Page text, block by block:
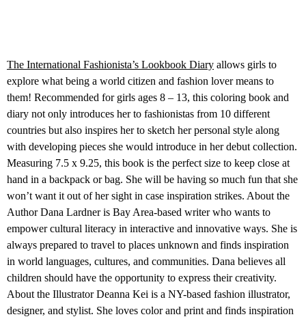
The International Fashionista’s Lookbook Diary allows girls to
explore what being a world citizen and fashion lover means to
them! Recommended for girls ages 8 – 13, this coloring book and
diary not only introduces her to fashionistas from 10 different
countries but also inspires her to sketch her personal style along
with developing pieces she would introduce in her debut collection.
Measuring 7.5 x 9.25, this book is the perfect size to keep close at
hand in a backpack or bag. She will be having so much fun that she
won’t want it out of her sight in case inspiration strikes. About the
Author Dana Lardner is Bay Area-based writer who wants to
empower cultural literacy in interactive and innovative ways. She is
always prepared to travel to places unknown and finds inspiration
in world languages, cultures, and communities. Dana believes all
children should have the opportunity to express their creativity.
About the Illustrator Deanna Kei is a NY-based fashion illustrator,
designer, and stylist. She loves color and print and finds inspiration